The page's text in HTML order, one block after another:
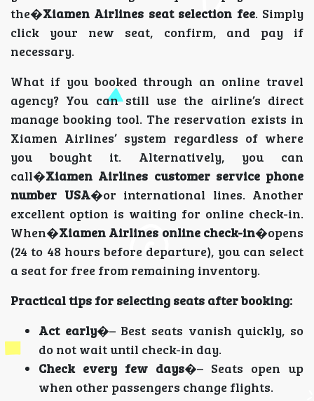
the�Xiamen Airlines seat selection fee. Simply
click your new seat, confirm, and pay if
necessary.
What if you booked through an online travel
agency? You can still use the airline’s direct
manage booking tool. The reservation exists in
Xiamen Airlines’ system regardless of where
you bought it. Alternatively, you can
call�Xiamen Airlines customer service phone
number USA�or international lines. Another
excellent option is waiting for online check-in.
When�Xiamen Airlines online check-in�opens
(24 to 48 hours before departure), you can select
a seat for free from remaining inventory.
Practical tips for selecting seats after booking:
Act early�– Best seats vanish quickly, so
do not wait until check-in day.
Check every few days�– Seats open up
when other passengers change flights.